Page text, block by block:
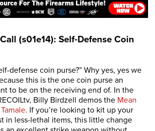
(s01e14): Self-Defense Coin
defense coin purse?” Why yes, yes we
this is the one coin purse an
to be on the receiving end of. In the
Billy Birdzell demos the Mean
. If you’re looking to kit up your
in less-lethal items, this little change